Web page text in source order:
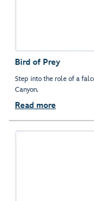
Bird of Prey
Step into the role of a
Canyon.
Read more